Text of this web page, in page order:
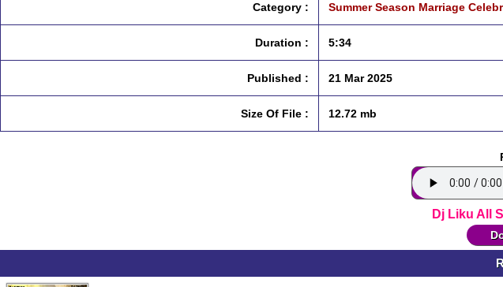
Category : Summer Season Marriage
Duration : 5:34
Published : 21 Mar 2025
Size Of File : 12.72 mb
Dj Liku All